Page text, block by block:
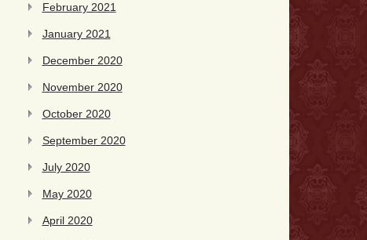
February 2021
January 2021
December 2020
November 2020
October 2020
September 2020
July 2020
May 2020
April 2020